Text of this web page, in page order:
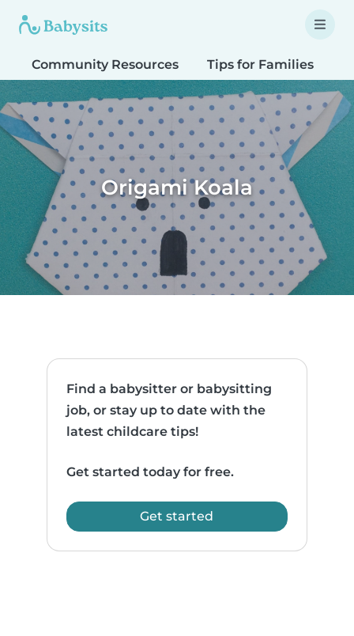
Community Resources Tips for Families
Origami Koala
Find a babysitter or babysitting
job, or stay up to date with the
latest childcare tips!
Get started today for free.
Get started